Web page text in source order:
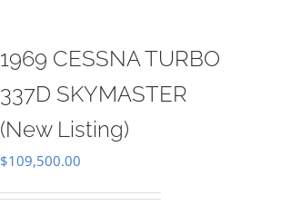
1969 CESSNA TURBO
337D SKYMASTER
(New Listing)
$109,500.00